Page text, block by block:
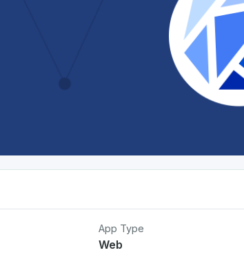
App Type
Web